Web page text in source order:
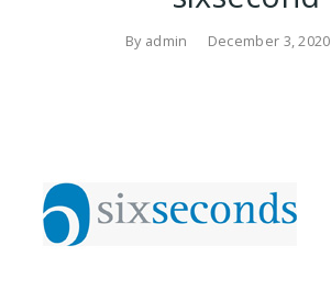
By admin December 3, 2020